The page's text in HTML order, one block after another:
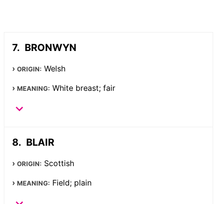
BRONWYN
ORIGIN: Welsh
MEANING: White breast; fair
BLAIR
ORIGIN: Scottish
MEANING: Field; plain